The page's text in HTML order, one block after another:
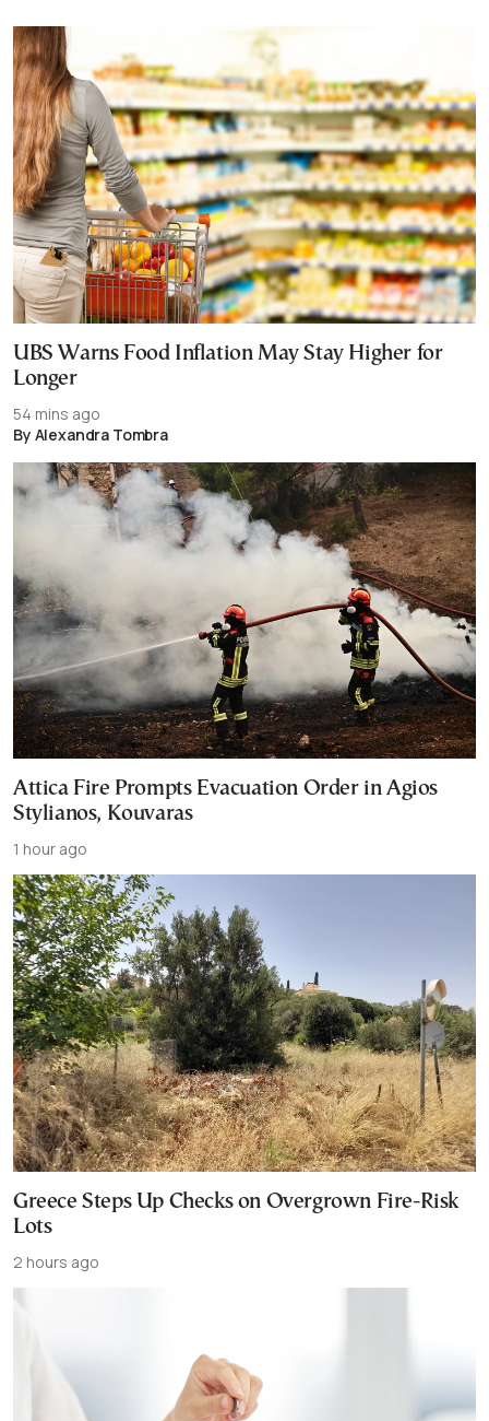
UBS Warns Food Inflation May Stay Higher for
Longer
54 mins ago
By Alexandra Tombra
Attica Fire Prompts Evacuation Order in Agios
Stylianos, Kouvaras
1 hour ago
Greece Steps Up Checks on Overgrown Fire-Risk
Lots
2 hours ago